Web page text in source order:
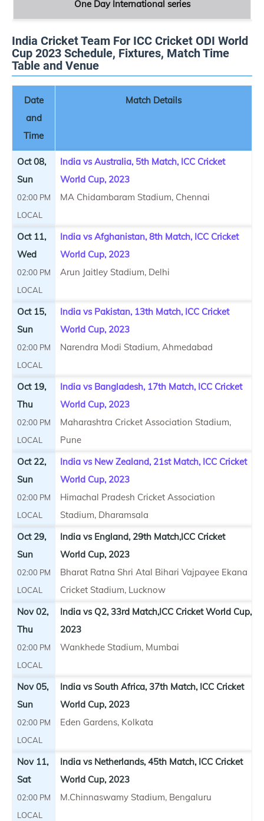
One Day International series
India Cricket Team For ICC Cricket ODI World
Cup 2023 Schedule, Fixtures, Match Time
Table and Venue
Date
and
Time
Match Details
Oct 08,
Sun
02:00 PM
LOCAL
India vs Australia, 5th Match, ICC Cricket
World Cup, 2023
MA Chidambaram Stadium, Chennai
Oct 11,
Wed
02:00 PM
LOCAL
India vs Afghanistan, 8th Match, ICC Cricket
World Cup, 2023
Arun Jaitley Stadium, Delhi
Oct 15,
Sun
02:00 PM
LOCAL
India vs Pakistan, 13th Match, ICC Cricket
World Cup, 2023
Narendra Modi Stadium, Ahmedabad
Oct 19,
Thu
02:00 PM
LOCAL
India vs Bangladesh, 17th Match, ICC Cricket
World Cup, 2023
Maharashtra Cricket Association Stadium,
Pune
Oct 22,
Sun
02:00 PM
LOCAL
India vs New Zealand, 21st Match, ICC Cricket
World Cup, 2023
Himachal Pradesh Cricket Association
Stadium, Dharamsala
Oct 29,
Sun
02:00 PM
LOCAL
India vs England, 29th Match,ICC Cricket
World Cup, 2023
Bharat Ratna Shri Atal Bihari Vajpayee Ekana
Cricket Stadium, Lucknow
Nov 02,
Thu
02:00 PM
LOCAL
India vs Q2, 33rd Match,ICC Cricket World Cup,
2023
Wankhede Stadium, Mumbai
Nov 05,
Sun
02:00 PM
LOCAL
India vs South Africa, 37th Match, ICC Cricket
World Cup, 2023
Eden Gardens, Kolkata
Nov 11,
Sat
02:00 PM
LOCAL
India vs Netherlands, 45th Match, ICC Cricket
World Cup, 2023
M.Chinnaswamy Stadium, Bengaluru